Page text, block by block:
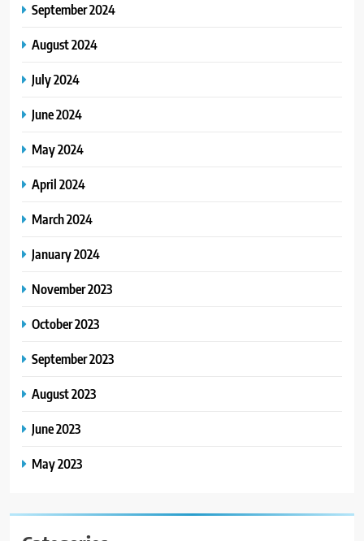
September 2024
August 2024
July 2024
June 2024
May 2024
April 2024
March 2024
January 2024
November 2023
October 2023
September 2023
August 2023
June 2023
May 2023